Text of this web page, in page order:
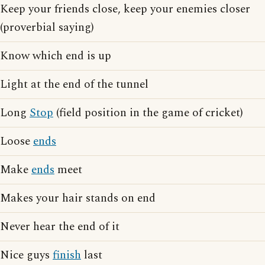
Keep your friends close, keep your enemies closer
(proverbial saying)
Know which end is up
Light at the end of the tunnel
Long Stop (field position in the game of cricket)
Looseends
Makeends meet
Makes your hair stands on end
Never hear the end of it
Nice guys finish last